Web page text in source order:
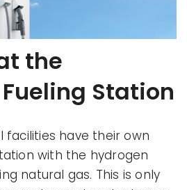
the
Station
facilities have their own
with the hydrogen
natural gas. This is only